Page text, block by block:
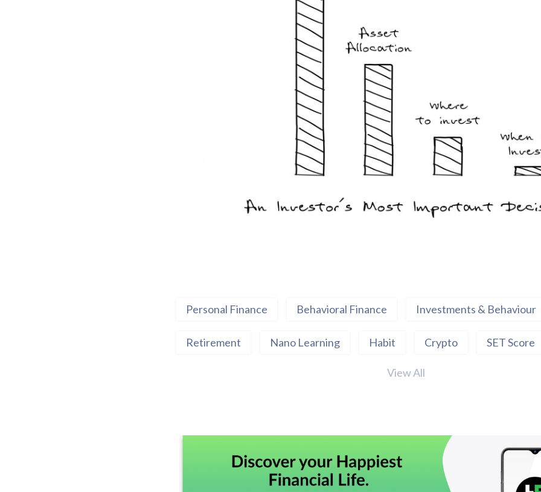
Personal Finance Behavioral Finance Investments & Behaviour
Retirement Nano Learning Habit Crypto SET Score
View All